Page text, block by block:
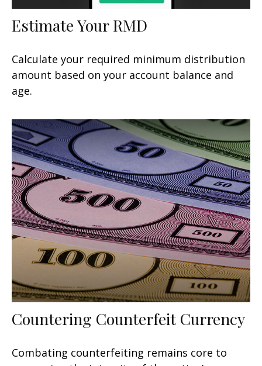
Estimate Your RMD
Calculate your required minimum distribution
amount based on your account balance and
age.
Countering Counterfeit Currency
Combating counterfeiting remains core to